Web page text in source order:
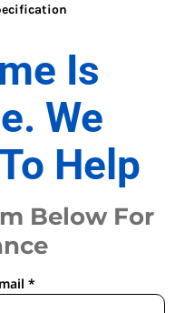
Is
We
Help
Below For
*